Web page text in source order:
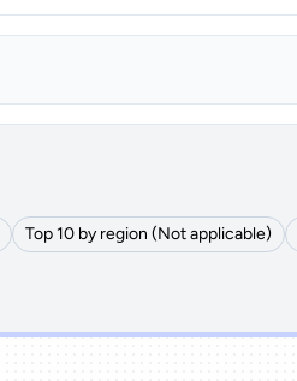
Top 10 by region (Not applicable)